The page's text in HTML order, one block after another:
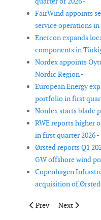
FairWind appoints
service operations in
Enercon expands
components in
Nordex appoints
Nordic Region -
European Energy
portfolio in first
Nordex starts blade
RWE reports higher
in first quarter 2026 -
Ørsted reports Q1
GW offshore wind
Copenhagen
acquisition of
Previous article:
Prev Next article:
Next